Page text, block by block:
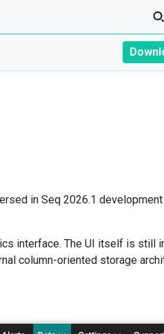
in Seq 2026.1 development
interface. The UI itself is still
column-oriented storage